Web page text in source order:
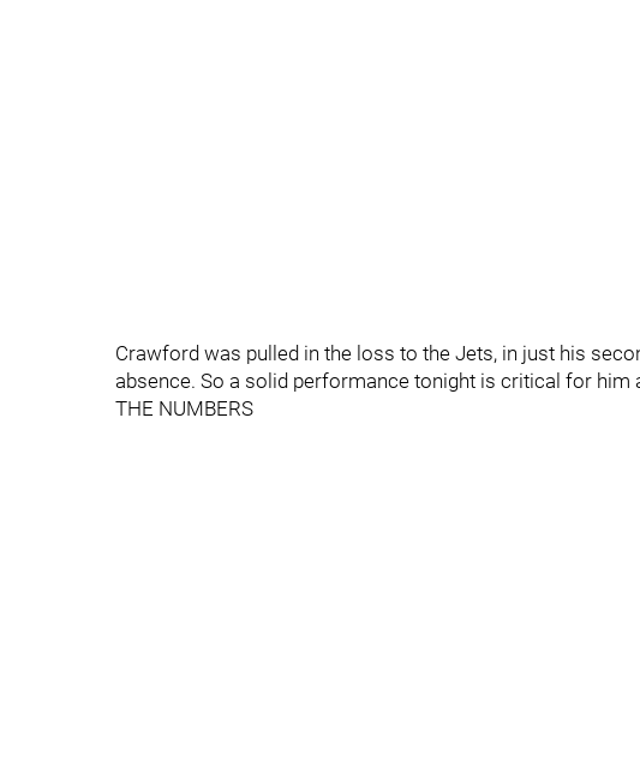
Crawford was pulled in the loss to the Jets, in just his
absence. So a solid performance tonight is critical for him
THE NUMBERS